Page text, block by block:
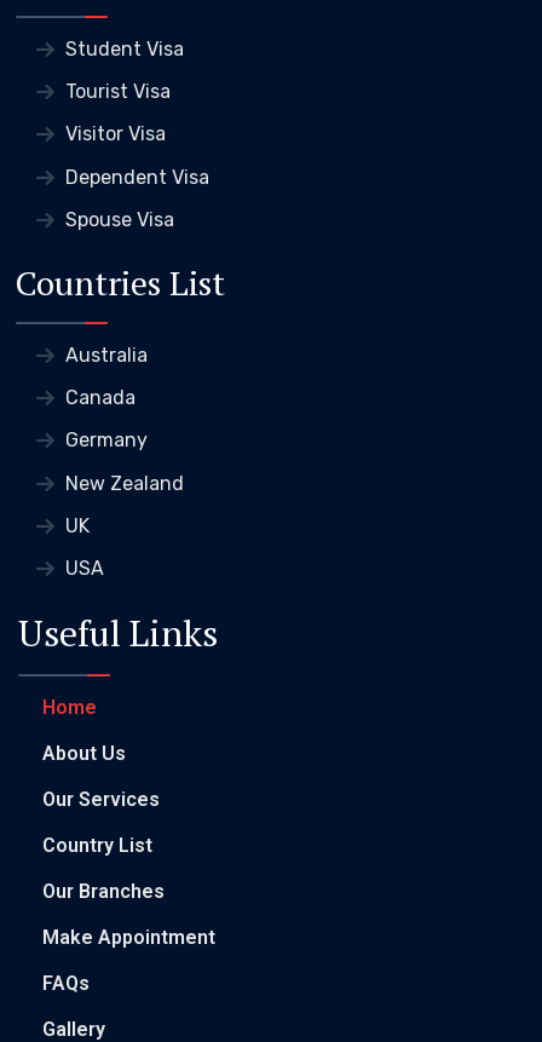
Student Visa
Tourist Visa
Visitor Visa
Dependent Visa
Spouse Visa
Countries List
Australia
Canada
Germany
New Zealand
UK
USA
Useful Links
Home
About Us
Our Services
Country List
Our Branches
Make Appointment
FAQs
Gallery